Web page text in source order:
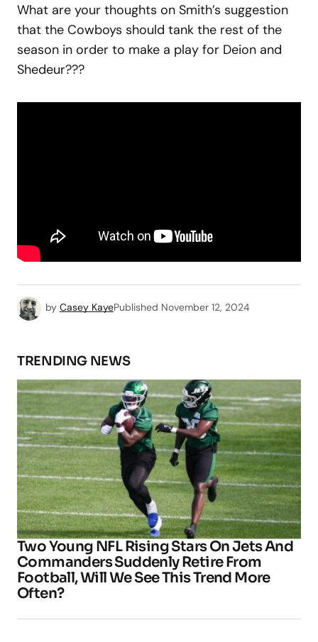
What are your thoughts on Smith’s suggestion
that the Cowboys should tank the rest of the
season in order to make a play for Deion and
Shedeur???
by Casey KayePublished November 12, 2024
TRENDING NEWS
Two Young NFL Rising Stars On Jets And
Commanders Suddenly Retire From
Football, Will We See This Trend More
Often?